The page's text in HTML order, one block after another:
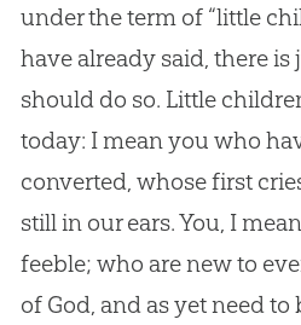
under the term of “little
have already said, there
should do so. Little
today: I mean you who
converted, whose first
still in our ears. You, I
feeble; who are new to
of God, and as yet need